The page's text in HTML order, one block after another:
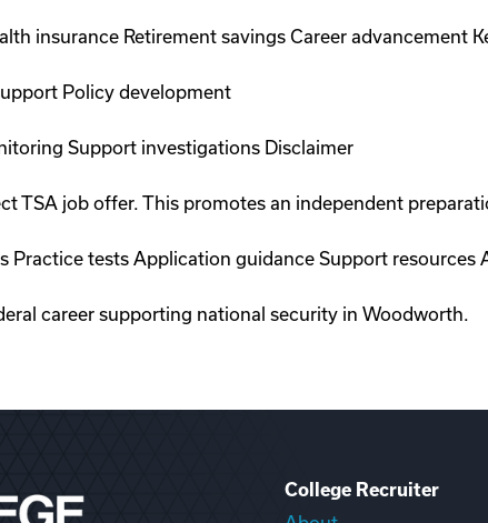
insurance Retirement savings Career advancement
Policy development
Support investigations Disclaimer
TSA job offer. This promotes an independent
Practice tests Application guidance Support resources
career supporting national security in Woodworth.
College Recruiter